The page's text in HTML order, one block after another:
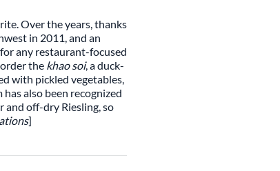
Over the years, thanks
in 2011, and an
any restaurant-focused
the khao soi, a duck-
with pickled vegetables,
also been recognized
and off-dry Riesling, so
]